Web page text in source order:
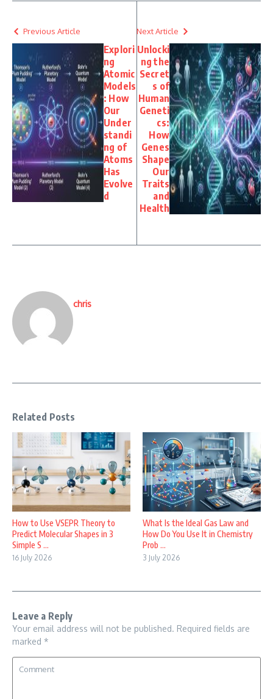
Previous Article
Explori
ng
Atomic
Models
: How
Our
Under
standi
ng of
Atoms
Has
Evolve
d
Next Article
Unlocki
ng the
Secret
s of
Human
Geneti
cs:
How
Genes
Shape
Our
Traits
and
Health
chris
Related Posts
How to Use VSEPR Theory to
Predict Molecular Shapes in 3
Simple S ...
16 July 2026
What Is the Ideal Gas Law and
How Do You Use It in Chemistry
Prob ...
3 July 2026
Leave a Reply
Your email address will not be published. Required fields are
marked *